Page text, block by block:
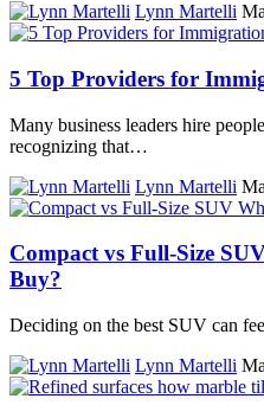
Lynn Martelli
5 Top Providers for
Many business leaders hire
recognizing that…
Lynn Martelli
Compact vs Full-Size
Buy?
Deciding on the best SUV can
Lynn Martelli